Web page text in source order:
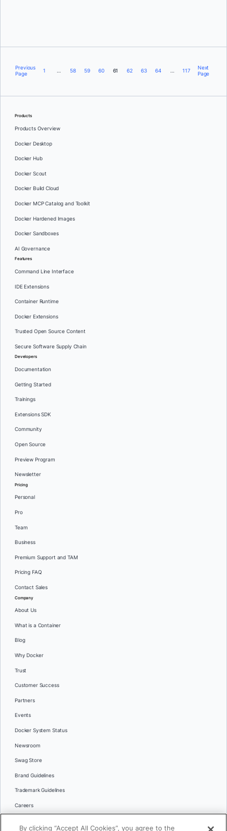
Previous
Page
1 … 58 59 60 61 62 63 64 … 117
Next
Page
Products
Products Overview
Docker Desktop
Docker Hub
Docker Scout
Docker Build Cloud
Docker MCP Catalog and Toolkit
Docker Hardened Images
Docker Sandboxes
AI Governance
Features
Command Line Interface
IDE Extensions
Container Runtime
Docker Extensions
Trusted Open Source Content
Secure Software Supply Chain
Developers
Documentation
Getting Started
Trainings
Extensions SDK
Community
Open Source
Preview Program
Newsletter
Pricing
Personal
Pro
Team
Business
Premium Support and TAM
Pricing FAQ
Contact Sales
Company
About Us
What is a Container
Blog
Why Docker
Trust
Customer Success
Partners
Events
Docker System Status
Newsroom
Swag Store
Brand Guidelines
Trademark Guidelines
Careers
By clicking “Accept All Cookies”, you agree to the